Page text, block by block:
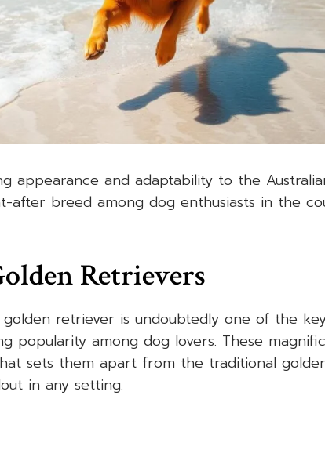
appearance and adaptability to the
after breed among dog enthusiasts in the
Retrievers
retriever is undoubtedly one of the
popularity among dog lovers. These
sets them apart from the traditional
in any setting.